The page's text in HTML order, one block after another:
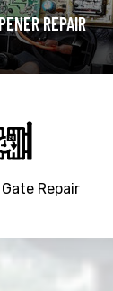
REPAIR
Repair